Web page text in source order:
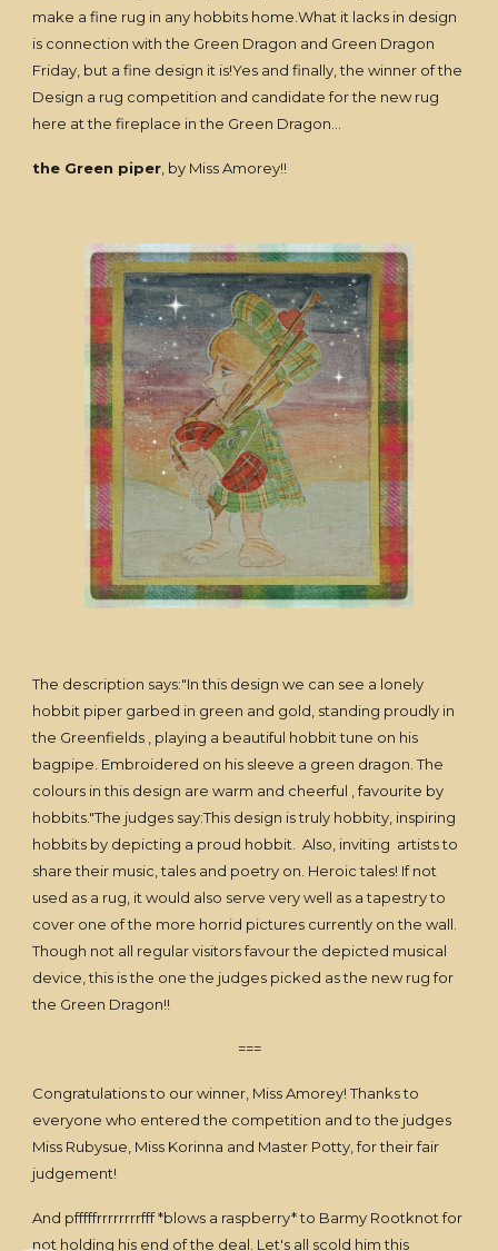
make a fine rug in any hobbits home.What it lacks in design
is connection with the Green Dragon and Green Dragon
Friday, but a fine design it is!Yes and finally, the winner of the
Design a rug competition and candidate for the new rug
here at the fireplace in the Green Dragon...
the Green piper , by Miss Amorey!!
The description says:"In this design we can see a lonely
hobbit piper garbed in green and gold, standing proudly in
the Greenfields , playing a beautiful hobbit tune on his
bagpipe. Embroidered on his sleeve a green dragon. The
colours in this design are warm and cheerful , favourite by
hobbits."The judges say:This design is truly hobbity, inspiring
hobbits by depicting a proud hobbit. Also, inviting artists to
share their music, tales and poetry on. Heroic tales! If not
used as a rug, it would also serve very well as a tapestry to
cover one of the more horrid pictures currently on the wall.
Though not all regular visitors favour the depicted musical
device, this is the one the judges picked as the new rug for
the Green Dragon!!
===
Congratulations to our winner, Miss Amorey! Thanks to
everyone who entered the competition and to the judges
Miss Rubysue, Miss Korinna and Master Potty, for their fair
judgement!
And pfffffrrrrrrrrfff *blows a raspberry* to Barmy Rootknot for
not holding his end of the deal. Let's all scold him this